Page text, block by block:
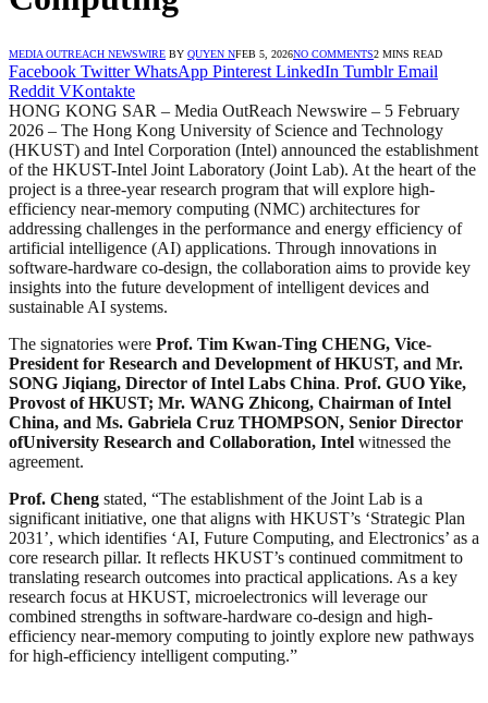
MEDIA OUTREACH NEWSWIRE BY QUYEN NFEB 5, 2026NO COMMENTS2 MINS READ
Facebook Twitter WhatsApp Pinterest LinkedIn Tumblr Email
Reddit VKontakte
HONG KONG SAR – Media OutReach Newswire – 5 February
2026 – The Hong Kong University of Science and Technology
(HKUST) and Intel Corporation (Intel) announced the establishment
of the HKUST-Intel Joint Laboratory (Joint Lab). At the heart of the
project is a three-year research program that will explore high-
efficiency near-memory computing (NMC) architectures for
addressing challenges in the performance and energy efficiency of
artificial intelligence (AI) applications. Through innovations in
software-hardware co-design, the collaboration aims to provide key
insights into the future development of intelligent devices and
sustainable AI systems.
The signatories were Prof. Tim Kwan-Ting CHENG, Vice-
President for Research and Development of HKUST, and Mr.
SONG Jiqiang, Director of Intel Labs China. Prof. GUO Yike,
Provost of HKUST; Mr. WANG Zhicong, Chairman of Intel
China, and Ms. Gabriela Cruz THOMPSON, Senior Director
ofUniversity Research and Collaboration, Intel witnessed the
agreement.
Prof. Cheng stated, “The establishment of the Joint Lab is a
significant initiative, one that aligns with HKUST’s ‘Strategic Plan
2031’, which identifies ‘AI, Future Computing, and Electronics’ as a
core research pillar. It reflects HKUST’s continued commitment to
translating research outcomes into practical applications. As a key
research focus at HKUST, microelectronics will leverage our
combined strengths in software-hardware co-design and high-
efficiency near-memory computing to jointly explore new pathways
for high-efficiency intelligent computing.”